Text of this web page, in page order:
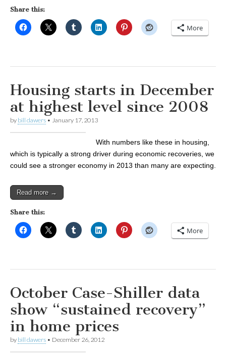
Share this:
More
Housing starts in December
at highest level since 2008
by bill dawers • January 17, 2013
With numbers like these in housing,
which is typically a strong driver during economic recoveries, we
could see a stronger economy in 2013 than many are expecting.
Read more →
Share this:
More
October Case-Shiller data
show “sustained recovery”
in home prices
by bill dawers • December 26, 2012